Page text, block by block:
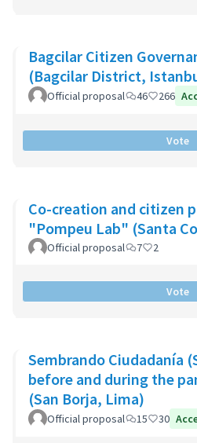
Bagcilar Citizen
(Bagcilar District,
Official proposal 46 266
Vote
Co-creation and citizen
"Pompeu Lab" (Santa
Official proposal 7 2
Vote
Sembrando Ciudadanía
before and during the
(San Borja, Lima)
Official proposal 15 30